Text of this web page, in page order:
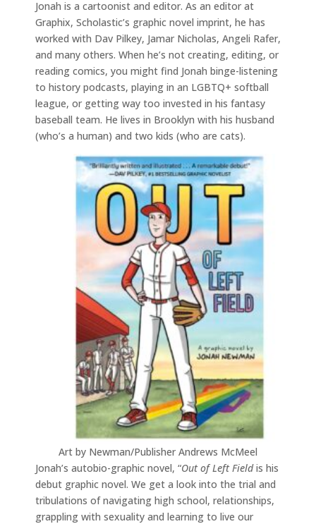
Jonah is a cartoonist and editor. As an editor at
Graphix, Scholastic’s graphic novel imprint, he has
worked with Dav Pilkey, Jamar Nicholas, Angeli Rafer,
and many others. When he’s not creating, editing, or
reading comics, you might find Jonah binge-listening
to history podcasts, playing in an LGBTQ+ softball
league, or getting way too invested in his fantasy
baseball team. He lives in Brooklyn with his husband
(who’s a human) and two kids (who are cats).
Art by Newman/Publisher Andrews McMeel
Jonah’s autobio-graphic novel, “Out of Left Fieldis his
debut graphic novel. We get a look into the trial and
tribulations of navigating high school, relationships,
grappling with sexuality and learning to live our